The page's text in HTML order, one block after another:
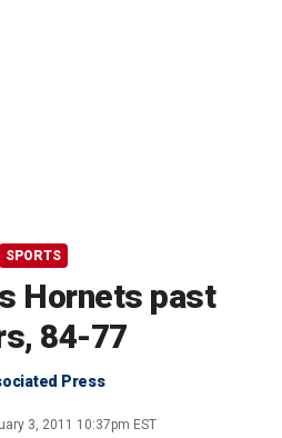
SPORTS
Hornets past
84-77
Press
3, 2011 10:37pm EST